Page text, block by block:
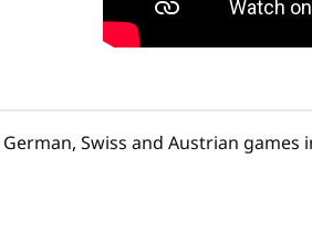
Swiss and Austrian